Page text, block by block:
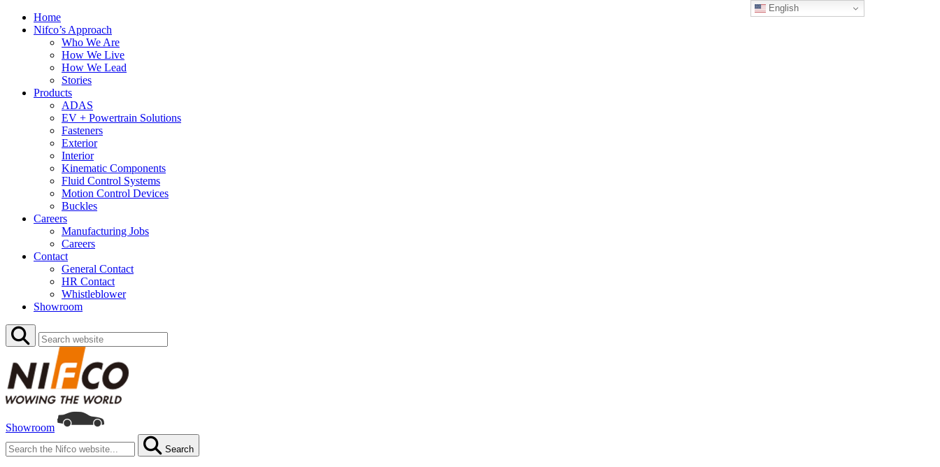
Home
Nifco’s Approach
Who We Are
How We Live
How We Lead
Stories
Products
ADAS
EV + Powertrain Solutions
Fasteners
Exterior
Interior
Kinematic Components
Fluid Control Systems
Motion Control Devices
Buckles
Careers
Manufacturing Jobs
Careers
Contact
General Contact
HR Contact
Whistleblower
Showroom
Showroom
Search
English